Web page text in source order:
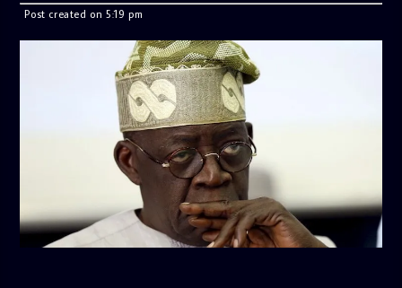
Post created on 5:19 pm